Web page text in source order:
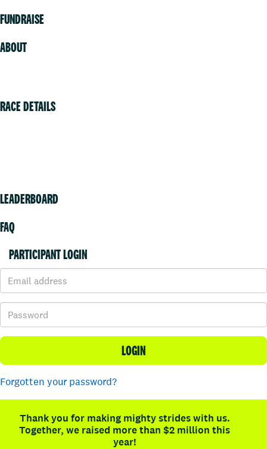
FUNDRAISE
ABOUT
RACE DETAILS
LEADERBOARD
FAQ
PARTICIPANT LOGIN
LOGIN
Forgotten your password?
Thank you for making mighty strides with us.
Together, we raised more than $2 million this
year!